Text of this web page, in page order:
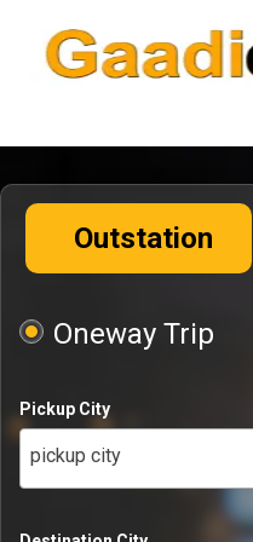
Outstation
Oneway Trip
Pickup City
pickup city